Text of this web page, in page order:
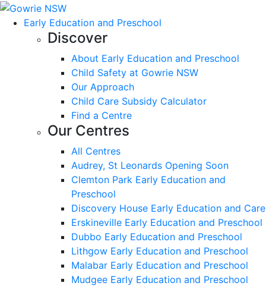
Early Education and Preschool
Discover
About Early Education and Preschool
Child Safety at Gowrie NSW
Our Approach
Child Care Subsidy Calculator
Find a Centre
Our Centres
All Centres
Audrey, St Leonards Opening Soon
Clemton Park Early Education and
Preschool
Discovery House Early Education and Care
Erskineville Early Education and Preschool
Dubbo Early Education and Preschool
Lithgow Early Education and Preschool
Malabar Early Education and Preschool
Mudgee Early Education and Preschool